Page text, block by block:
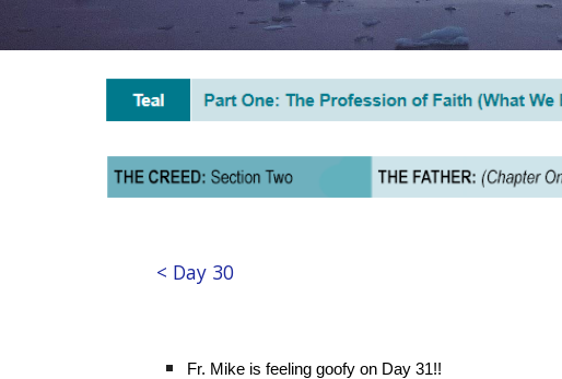
< Day 30
Fr. Mike is feeling goofy on Day 31!!